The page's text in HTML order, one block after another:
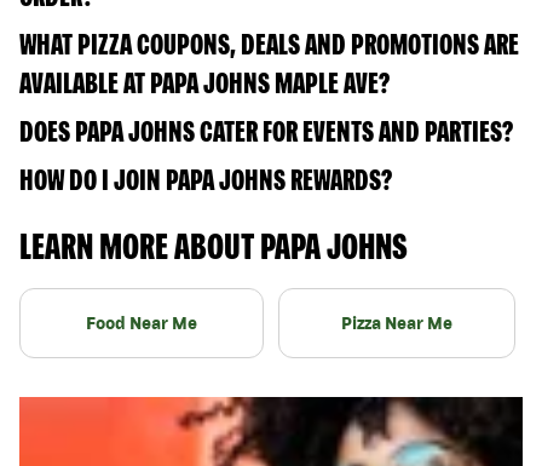
WHAT PIZZA COUPONS, DEALS AND PROMOTIONS ARE
AVAILABLE AT PAPA JOHNS MAPLE AVE?
DOES PAPA JOHNS CATER FOR EVENTS AND PARTIES?
HOW DO I JOIN PAPA JOHNS REWARDS?
LEARN MORE ABOUT PAPA JOHNS
Food Near Me Pizza Near Me